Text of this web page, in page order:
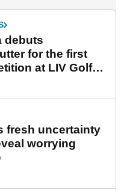
debuts
for the first
at LIV Golf
fresh uncertainty
worrying